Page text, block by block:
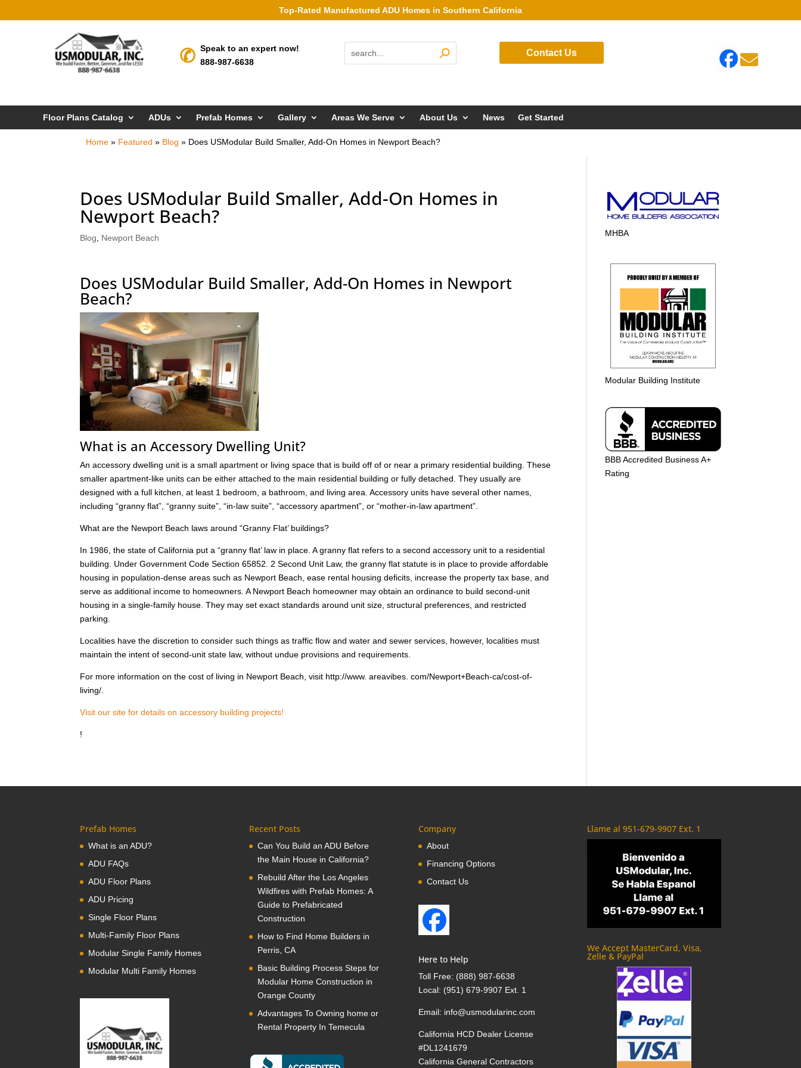
Top-Rated Manufactured ADU Homes in Southern California
Speak to an expert now!
888-987-6638
Contact Us 
Floor Plans Catalog ADUs Prefab Homes Gallery Areas We Serve About Us News Get Started
Home » Featured » Blog » Does USModular Build Smaller, Add-On Homes in Newport Beach?
Does USModular Build Smaller, Add-On Homes in
Newport Beach?
Blog Newport Beach
Does USModular Build Smaller, Add-On Homes in Newport
Beach?
What is an Accessory Dwelling Unit?
An accessory dwelling unit is a small apartment or living space that is build off of or near a primary residential building. These
smaller apartment-like units can be either attached to the main residential building or fully detached. They usually are
designed with a full kitchen, at least 1 bedroom, a bathroom, and living area. Accessory units have several other names,
including “granny flat”, “granny suite”, “in-law suite”, “accessory apartment”, or “mother-in-law apartment”.
What are the Newport Beach laws around “Granny Flat’ buildings?
In 1986, the state of California put a “granny flat’ law in place. A granny flat refers to a second accessory unit to a residential
building. Under Government Code Section 65852. 2 Second Unit Law, the granny flat statute is in place to provide affordable
housing in population-dense areas such as Newport Beach, ease rental housing deficits, increase the property tax base, and
serve as additional income to homeowners. A Newport Beach homeowner may obtain an ordinance to build second-unit
housing in a single-family house. They may set exact standards around unit size, structural preferences, and restricted
parking.
Localities have the discretion to consider such things as traffic flow and water and sewer services, however, localities must
maintain the intent of second-unit state law, without undue provisions and requirements.
For more information on the cost of living in Newport Beach, visit http://www. areavibes. com/Newport+Beach-ca/cost-of-
living/.
Visit our site for details on accessory building projects!
!
MHBA
Modular Building Institute
BBB Accredited Business A+
Rating
Prefab Homes
What is an ADU?
ADU FAQs
ADU Floor Plans
ADU Pricing
Single Floor Plans
Multi-Family Floor Plans
Modular Single Family Homes
Modular Multi Family Homes
Recent Posts
Can You Build an ADU Before
the Main House in California?
Rebuild After the Los Angeles
Wildfires with Prefab Homes: A
Guide to Prefabricated
Construction
How to Find Home Builders in
Perris, CA
Basic Building Process Steps for
Modular Home Construction in
Orange County
Advantages To Owning home or
Rental Property In Temecula
Company
About
Financing Options
Contact Us
Here to Help
Toll Free: (888) 987-6638
Local: (951) 679-9907 Ext. 1
Email: info@usmodularinc.com
California HCD Dealer License
#DL1241679
California General Contractors
Llame al 951-679-9907 Ext. 1
We Accept MasterCard, Visa,
Zelle & PayPal